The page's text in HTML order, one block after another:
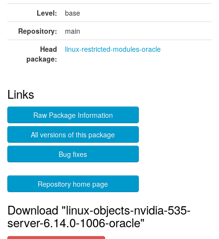
Level:
base
Repository:
main
Head
package:
linux-restricted-modules-oracle
Links
Raw Package Information
All versions of this package
Bug fixes
Repository home page
Download "linux-objects-nvidia-535-
server-6.14.0-1006-oracle"